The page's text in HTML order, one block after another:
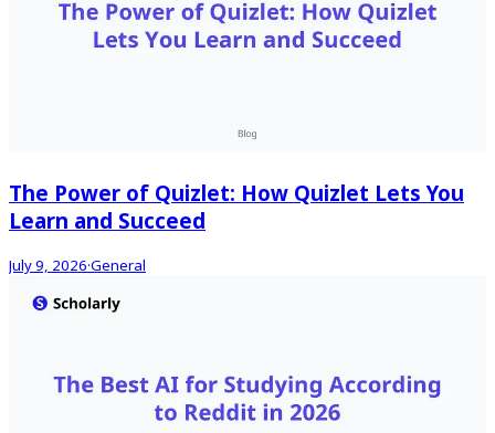
The Power of Quizlet: How Quizlet Lets You
Learn and Succeed
July 9, 2026·General